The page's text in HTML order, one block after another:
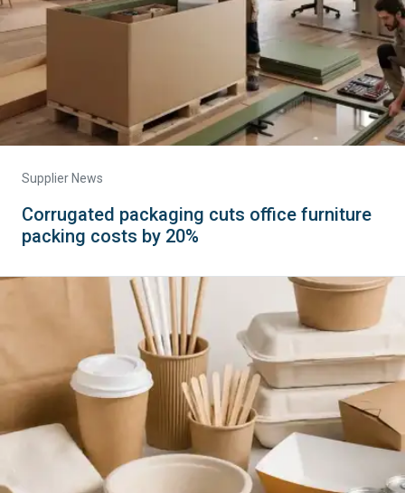
Supplier News
Corrugated packaging cuts office furniture
packing costs by 20%